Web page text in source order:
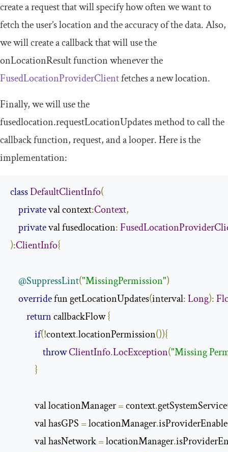
create a request that will specify how often we want to
fetch the user’s location and the accuracy of the data. Also,
we will create a callback that will use the
onLocationResultfunction whenever the
FusedLocationProviderClientfetches a new location.
Finally, we will use the
fusedlocation.requestLocationUpdatesmethod to call the
callback function, request, and a looper. Here is the
implementation:
classDefaultClientInfo(
private val context:Context,
private val fusedlocation:
):ClientInfo{
@SuppressLint("MissingPermission")
override fun getLocationUpdates(interval:Long):
return callbackFlow {
if(!context.locationPermission()){
throwClientInfo.LocException("Missing
}
            val locationManager
= context.getSystemService
            val hasGPS
= locationManager.
            val hasNetwork
= locationManager.